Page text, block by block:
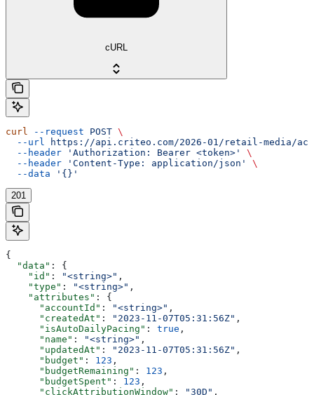
cURL
curl --request POST \
  --url
https://api.criteo.com/2026-01/retail-media/
  --header
'Authorization: Bearer <token>'
\
  --header
'Content-Type: application/json'
\
  --data
'{}'
201
{
  "data"
: {
    "id"
: "<string>" ,
    "type"
: "<string>" ,
    "attributes"
: {
      "accountId"
: "<string>" ,
      "createdAt"
: "2023-11-07T05:31:56Z" ,
      "isAutoDailyPacing"
: true ,
      "name"
: "<string>" ,
      "updatedAt"
: "2023-11-07T05:31:56Z" ,
      "budget"
: 123 ,
      "budgetRemaining"
: 123 ,
      "budgetSpent"
: 123 ,
      "clickAttributionWindow"
: "30D" ,